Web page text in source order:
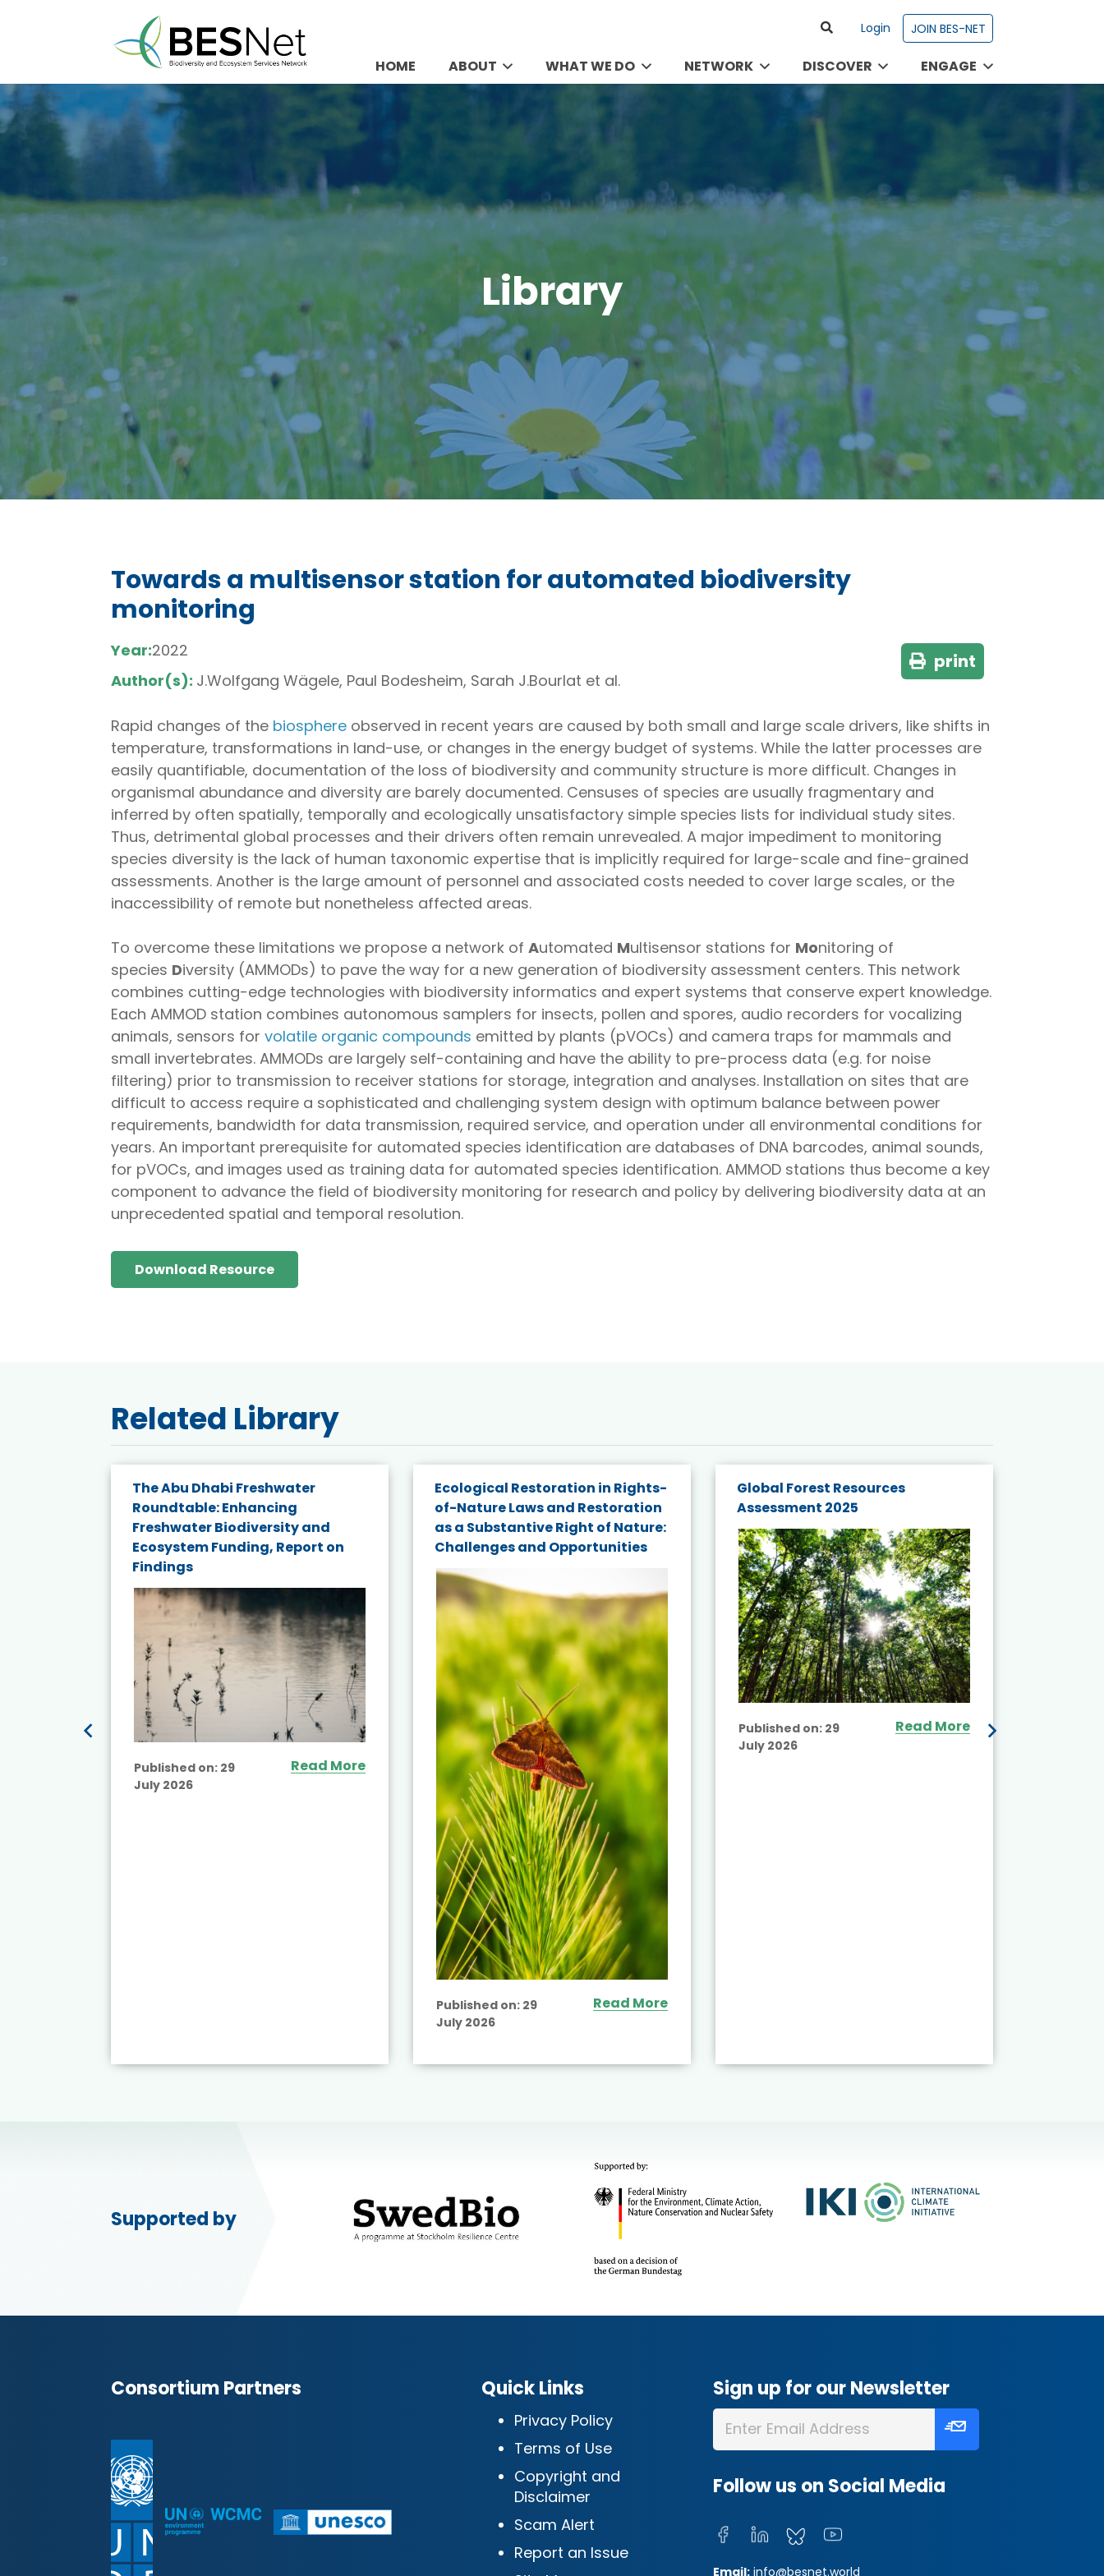
Login JOIN BES-NET
HOME ABOUT WHAT WE DO NETWORK DISCOVER ENGAGE
Library
Towards a multisensor station for automated biodiversity
monitoring
Year:2022
Author(s): J.Wolfgang Wägele, Paul Bodesheim, Sarah J.Bourlat et al.
print
Rapid changes of the biosphere observed in recent years are caused by both small and large scale drivers, like shifts in
temperature, transformations in land-use, or changes in the energy budget of systems. While the latter processes are
easily quantifiable, documentation of the loss of biodiversity and community structure is more difficult. Changes in
organismal abundance and diversity are barely documented. Censuses of species are usually fragmentary and
inferred by often spatially, temporally and ecologically unsatisfactory simple species lists for individual study sites.
Thus, detrimental global processes and their drivers often remain unrevealed. A major impediment to monitoring
species diversity is the lack of human taxonomic expertise that is implicitly required for large-scale and fine-grained
assessments. Another is the large amount of personnel and associated costs needed to cover large scales, or the
inaccessibility of remote but nonetheless affected areas.
To overcome these limitations we propose a network of Automated Multisensor stations for Monitoring of
species Diversity (AMMODs) to pave the way for a new generation of biodiversity assessment centers. This network
combines cutting-edge technologies with biodiversity informatics and expert systems that conserve expert knowledge.
Each AMMOD station combines autonomous samplers for insects, pollen and spores, audio recorders for vocalizing
animals, sensors for volatile organic compounds emitted by plants (pVOCs) and camera traps for mammals and
small invertebrates. AMMODs are largely self-containing and have the ability to pre-process data (e.g. for noise
filtering) prior to transmission to receiver stations for storage, integration and analyses. Installation on sites that are
difficult to access require a sophisticated and challenging system design with optimum balance between power
requirements, bandwidth for data transmission, required service, and operation under all environmental conditions for
years. An important prerequisite for automated species identification are databases of DNA barcodes, animal sounds,
for pVOCs, and images used as training data for automated species identification. AMMOD stations thus become a key
component to advance the field of biodiversity monitoring for research and policy by delivering biodiversity data at an
unprecedented spatial and temporal resolution.
Download Resource
Related Library
The Abu Dhabi Freshwater
Roundtable: Enhancing
Freshwater Biodiversity and
Ecosystem Funding, Report on
Findings
Published on: 29
July 2026
Read More
Ecological Restoration in Rights-
of-Nature Laws and Restoration
as a Substantive Right of Nature:
Challenges and Opportunities
Published on: 29
July 2026
Read More
Global Forest Resources
Assessment 2025
Published on: 29
July 2026
Read More
Supported by
Consortium Partners Quick Links
Privacy Policy
Terms of Use
Copyright and
Disclaimer
Scam Alert
Report an Issue
Sign up for our Newsletter
Follow us on Social Media
Email: info@besnet.world